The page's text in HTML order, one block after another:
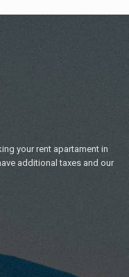
your rent apartament in
additional taxes and our